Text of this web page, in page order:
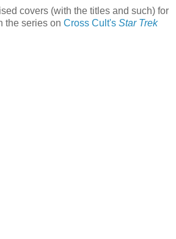
covers (with the titles and such) for
the series on Cross Cult's Star Trek